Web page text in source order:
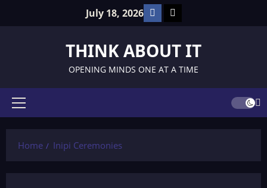
July 18, 2026 Facebook
TikTok
THINK ABOUT IT
OPENING MINDS ONE AT A TIME
Primary
Home
Inipi Ceremonies